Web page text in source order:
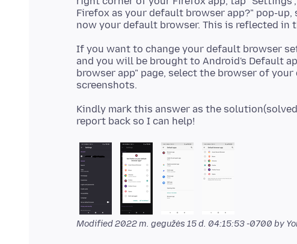
Firefox as your default browser app?" pop-
If you want to change your default browser
and you will be brought to Android's Default
browser app" page, select the browser of
Kindly mark this answer as the
Modified2022 m. gegužės 15 d. 04:15:53 -0700 by